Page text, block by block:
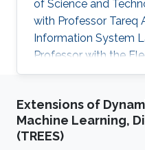
of Science and
with Professor Tareq
Information System
Professor with the
Department at
Extensions of
Machine Learning,
(TREES)